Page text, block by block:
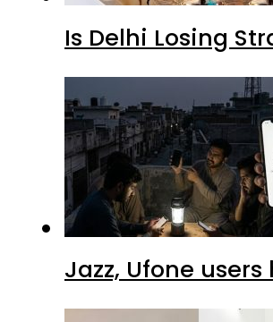
Is Delhi Losing
Jazz, Ufone